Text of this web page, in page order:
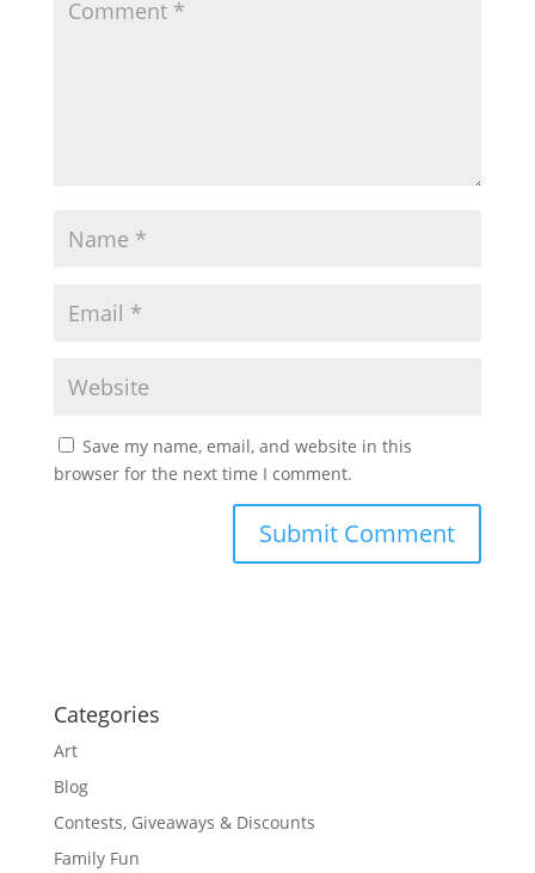
Save my name, email, and website in this
browser for the next time I comment.
Categories
Art
Blog
Contests, Giveaways & Discounts
Family Fun